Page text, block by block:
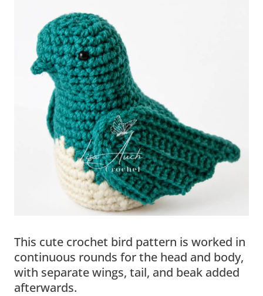
This cute crochet bird pattern is worked in
continuous rounds for the head and body,
with separate wings, tail, and beak added
afterwards.